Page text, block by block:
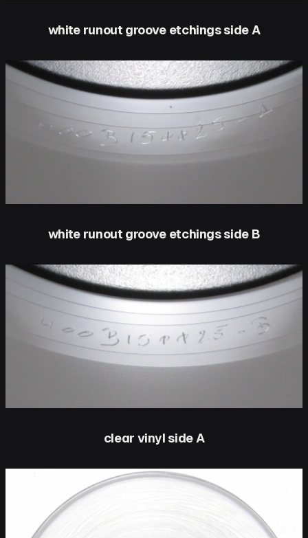
white runout groove etchings side A
white runout groove etchings side B
clear vinyl side A